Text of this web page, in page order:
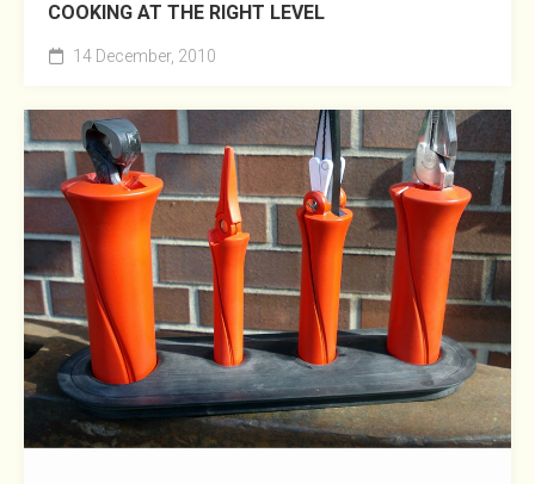
COOKING AT THE RIGHT LEVEL
14 December, 2010